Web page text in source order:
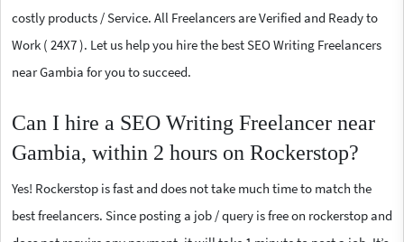
costly products / Service. All Freelancers are Verified and Ready to
Work ( 24X7 ). Let us help you hire the best SEO Writing Freelancers
near Gambia for you to succeed.
Can I hire a SEO Writing Freelancer near
Gambia, within 2 hours on Rockerstop?
Yes! Rockerstop is fast and does not take much time to match the
best freelancers. Since posting a job / query is free on rockerstop and